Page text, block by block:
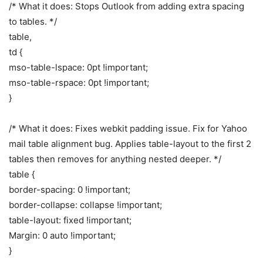
/* What it does: Stops Outlook from adding extra spacing
to tables. */
table,
td {
mso-table-lspace: 0pt !important;
mso-table-rspace: 0pt !important;
}
/* What it does: Fixes webkit padding issue. Fix for Yahoo
mail table alignment bug. Applies table-layout to the first 2
tables then removes for anything nested deeper. */
table {
border-spacing: 0 !important;
border-collapse: collapse !important;
table-layout: fixed !important;
Margin: 0 auto !important;
}